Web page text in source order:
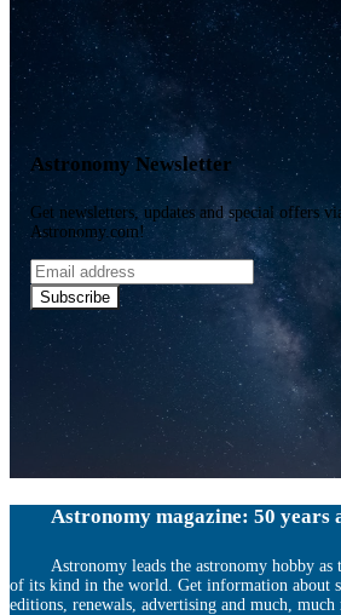
Astronomy Newsletter
Get newsletters, updates and special offers
Astronomy.com!
Email
address
Subscribe
Astronomy magazine: 50 years
Astronomy leads the astronomy hobby as
of its kind in the world. Get information about
editions, renewals, advertising and much, much